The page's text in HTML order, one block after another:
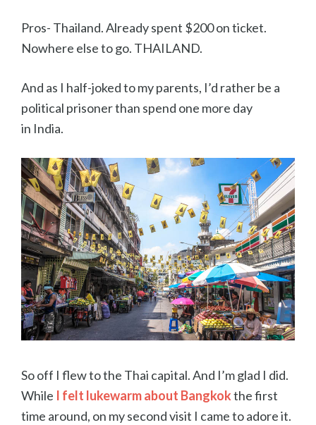
Pros- Thailand. Already spent $200 on ticket.
Nowhere else to go. THAILAND.
And as I half-joked to my parents, I’d rather be a
political prisoner than spend one more day
in India.
So off I flew to the Thai capital. And I’m glad I did.
While I felt lukewarm about Bangkokthe first
time around, on my second visit I came to adore it.